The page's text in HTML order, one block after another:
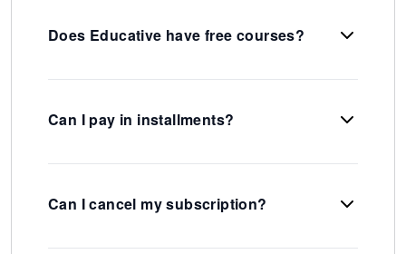
Does Educative have free courses?
Can I pay in installments?
Can I cancel my subscription?